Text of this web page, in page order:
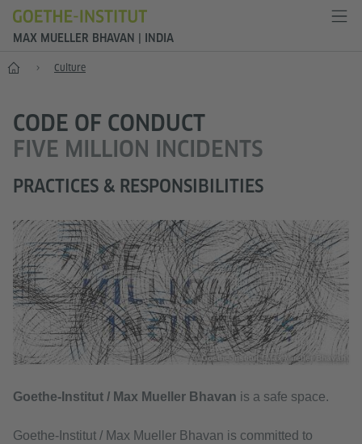
MAX MUELLER BHAVAN | INDIA
Home Culture
CODE OF CONDUCT
FIVE MILLION INCIDENTS
PRACTICES & RESPONSIBILITIES
© Goethe-Institut / Max Mueller Bhavan
Goethe-Institut / Max Mueller Bhavan is a safe space.
Goethe-Institut / Max Mueller Bhavan is committed to